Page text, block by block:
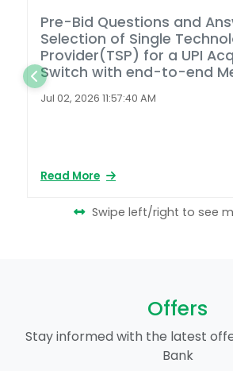
Pre-Bid Questions and
Selection of Single
Provider(TSP) for a UPI
Switch with end-to-end
Jul 02, 2026 11:57:40 AM
Read More
Swipe left/right to see
Offers
Stay informed with the latest
Bank